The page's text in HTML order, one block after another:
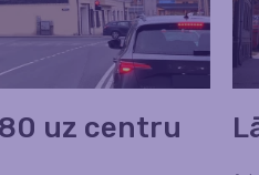
uz centru